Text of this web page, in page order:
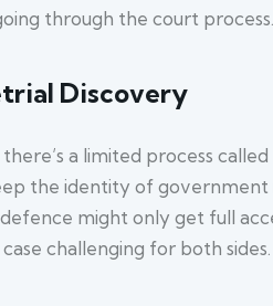
through the court process.
Discovery
a limited process called
the identity of government
might only get full
challenging for both sides.